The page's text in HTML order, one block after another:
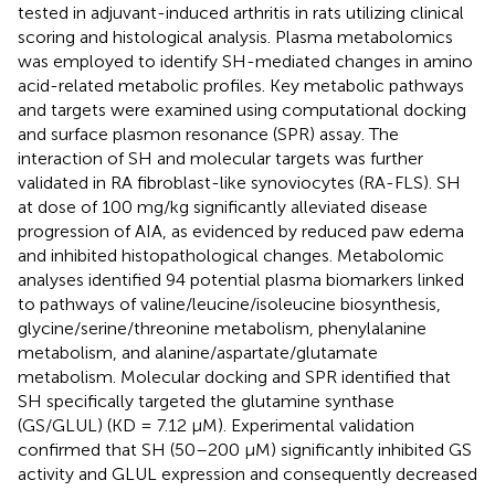
tested in adjuvant-induced arthritis in rats utilizing clinical
scoring and histological analysis. Plasma metabolomics
was employed to identify SH-mediated changes in amino
acid-related metabolic profiles. Key metabolic pathways
and targets were examined using computational docking
and surface plasmon resonance (SPR) assay. The
interaction of SH and molecular targets was further
validated in RA fibroblast-like synoviocytes (RA-FLS). SH
at dose of 100 mg/kg significantly alleviated disease
progression of AIA, as evidenced by reduced paw edema
and inhibited histopathological changes. Metabolomic
analyses identified 94 potential plasma biomarkers linked
to pathways of valine/leucine/isoleucine biosynthesis,
glycine/serine/threonine metabolism, phenylalanine
metabolism, and alanine/aspartate/glutamate
metabolism. Molecular docking and SPR identified that
SH specifically targeted the glutamine synthase
(GS/GLUL) (KD = 7.12 μM). Experimental validation
confirmed that SH (50–200 μM) significantly inhibited GS
activity and GLUL expression and consequently decreased